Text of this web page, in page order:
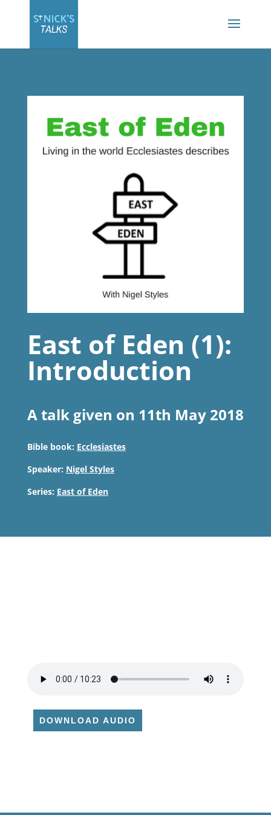
East of Eden (1):
Introduction
A talk given on 11th May 2018
Bible book: Ecclesiastes
Speaker: Nigel Styles
Series: East of Eden
DOWNLOAD AUDIO